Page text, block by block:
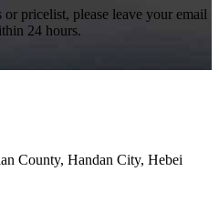
pricelist, please leave your email
24 hours.
County, Handan City, Hebei